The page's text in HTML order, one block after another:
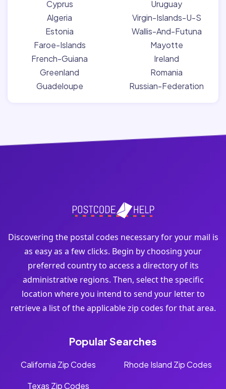
Cyprus
Algeria
Estonia
Faroe-Islands
French-Guiana
Greenland
Guadeloupe
Uruguay
Virgin-Islands-U-S
Wallis-And-Futuna
Mayotte
Ireland
Romania
Russian-Federation
Discovering the postal codes necessary for your mail is
as easy as a few clicks. Begin by choosing your
preferred country to access a directory of its
administrative regions. Then, select the specific
location where you intend to send your letter to
retrieve a list of the applicable zip codes for that area.
Popular Searches
California Zip Codes
Texas Zip Codes
Rhode Island Zip Codes